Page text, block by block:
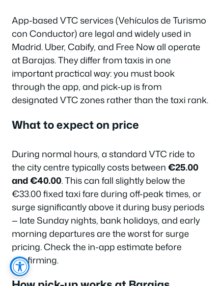
App-based VTC services (Vehículos de Turismo
con Conductor) are legal and widely used in
Madrid. Uber, Cabify, and Free Now all operate
at Barajas. They differ from taxis in one
important practical way: you must book
through the app, and pick-up is from
designated VTC zones rather than the taxi rank.
What to expect on price
During normal hours, a standard VTC ride to
the city centre typically costs between€25.00
and €40.00. This can fall slightly below the
€33.00 fixed taxi fare during off-peak times, or
surge significantly above it during busy periods
— late Sunday nights, bank holidays, and early
morning departures are the worst for surge
pricing. Check the in-app estimate before
confirming.